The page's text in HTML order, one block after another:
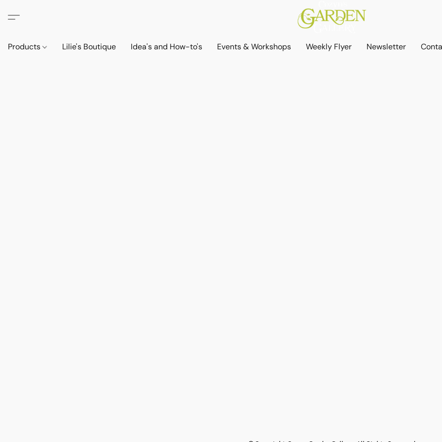
Products Lilie's Boutique Idea's and How-to's Events & Workshops Weekly Flyer Newsletter